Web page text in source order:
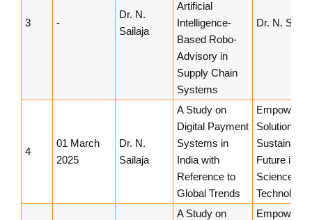
3 -
Dr. N.
Sailaja
Artificial
Intelligence-
Based Robo-
Advisory in
Supply Chain
Systems
Dr. N.
4
01 March
2025
Dr. N.
Sailaja
A Study on
Digital Payment
Systems in
India with
Reference to
Global Trends
Solutions for
Sustainable
Future in
Science and
Technology
A Study on